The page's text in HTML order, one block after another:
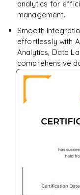
analytics for
management.
Smooth
effortlessly with
Analytics, Data
comprehensive